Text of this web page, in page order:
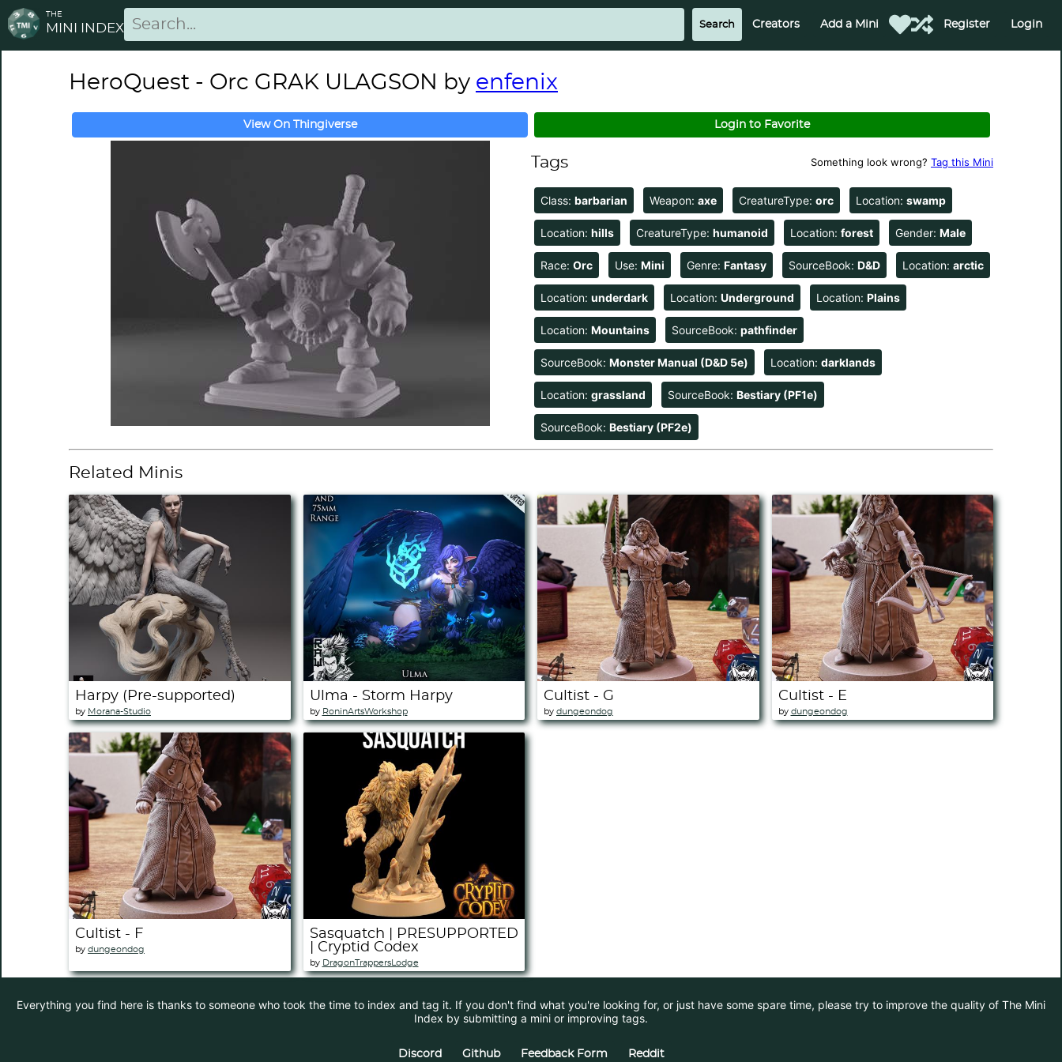
THE
MINI INDEX Creators Add a Mini Register Login
HeroQuest - Orc GRAK ULAGSON by enfenix
View On Thingiverse Login to Favorite
Tags Something look wrong? Tag this Mini
Class: barbarian Weapon: axe CreatureType: orc Location: swamp
Location: hills CreatureType: humanoid Location: forest Gender: Male
Race: Orc Use: Mini Genre: Fantasy SourceBook: D&D Location: arctic
Location: underdark Location: Underground Location: Plains
Location: Mountains SourceBook: pathfinder
SourceBook: Monster Manual (D&D 5e) Location: darklands
Location: grassland SourceBook: Bestiary (PF1e)
SourceBook: Bestiary (PF2e)
Related Minis
Harpy (Pre-supported)
by Morana-Studio
Ulma - Storm Harpy
by RoninArtsWorkshop
Cultist - G
by dungeondog
Cultist - E
by dungeondog
Cultist - F
by dungeondog
Sasquatch | PRESUPPORTED
| Cryptid Codex
by DragonTrappersLodge
Everything you find here is thanks to someone who took the time to index and tag it. If you don't find what you're looking for, or just have some spare time, please try to improve the quality of The Mini
Index by submitting a mini or improving tags.
Discord Github Feedback Form Reddit